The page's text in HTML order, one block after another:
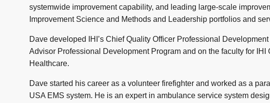
systemwide improvement capability, and leading large-scale
Improvement Science and Methods and Leadership portfolios and
Dave developed IHI’s Chief Quality Officer Professional
Advisor Professional Development Program and on the faculty for
Healthcare.
Dave started his career as a volunteer firefighter and worked as a
USA EMS system. He is an expert in ambulance service system